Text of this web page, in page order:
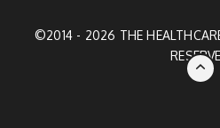
©2014 - 2026 THE